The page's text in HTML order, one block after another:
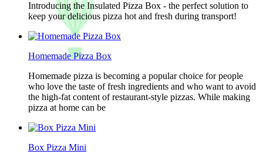
Introducing the Insulated Pizza Box - the perfect solution to
keep your delicious pizza hot and fresh during transport!
Homemade Pizza Box
Homemade pizza is becoming a popular choice for people
who love the taste of fresh ingredients and who want to avoid
the high-fat content of restaurant-style pizzas. While making
pizza at home can be
Box Pizza Mini